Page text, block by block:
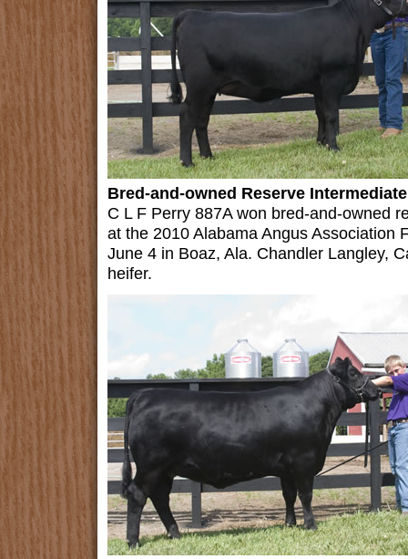
Bred-and-owned Reserve
C L F Perry 887A won bred-and-owned
at the 2010 Alabama Angus Association
June 4 in Boaz, Ala. Chandler Langley,
heifer.